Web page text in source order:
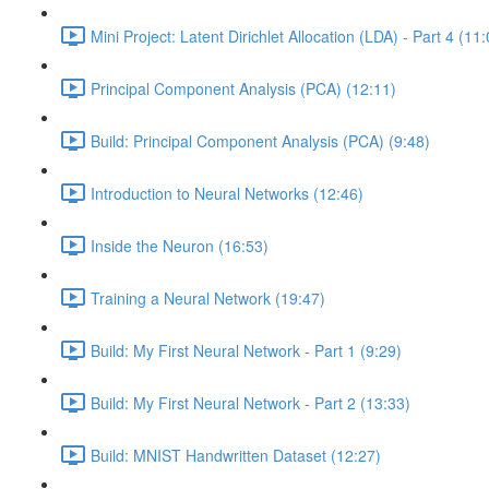
Mini Project: Latent Dirichlet Allocation (LDA) - Part 4
Principal Component Analysis (PCA) (12:11)
Build: Principal Component Analysis (PCA) (9:48)
Introduction to Neural Networks (12:46)
Inside the Neuron (16:53)
Training a Neural Network (19:47)
Build: My First Neural Network - Part 1 (9:29)
Build: My First Neural Network - Part 2 (13:33)
Build: MNIST Handwritten Dataset (12:27)